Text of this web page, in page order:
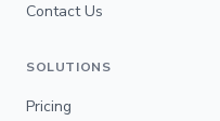
Contact Us
SOLUTIONS
Pricing